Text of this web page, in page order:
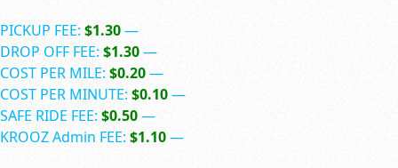
PICKUP FEE: $1.30—
DROP OFF FEE:$1.30—
COST PER MILE: $0.20—
COST PER MINUTE: $0.10—
SAFE RIDE FEE: $0.50—
KROOZ Admin FEE:$1.10—